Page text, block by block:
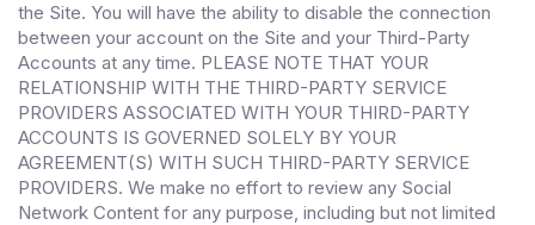
the Site. You will have the ability to disable the connection
between your account on the Site and your Third-Party
Accounts at any time. PLEASE NOTE THAT YOUR
RELATIONSHIP WITH THE THIRD-PARTY SERVICE
PROVIDERS ASSOCIATED WITH YOUR THIRD-PARTY
ACCOUNTS IS GOVERNED SOLELY BY YOUR
AGREEMENT(S) WITH SUCH THIRD-PARTY SERVICE
PROVIDERS. We make no effort to review any Social
Network Content for any purpose, including but not limited